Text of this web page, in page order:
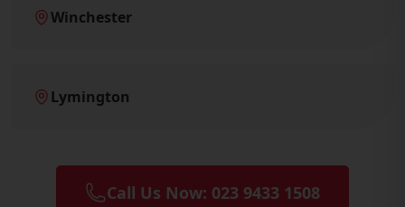
Winchester
Lymington
Call Us Now: 023 9433 1508